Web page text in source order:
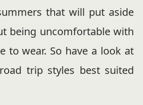
that will put aside
being uncomfortable with
to wear. So have a look at
trip styles best suited